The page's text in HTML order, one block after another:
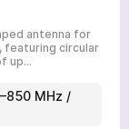
antenna for
featuring circular
up…
MHz /